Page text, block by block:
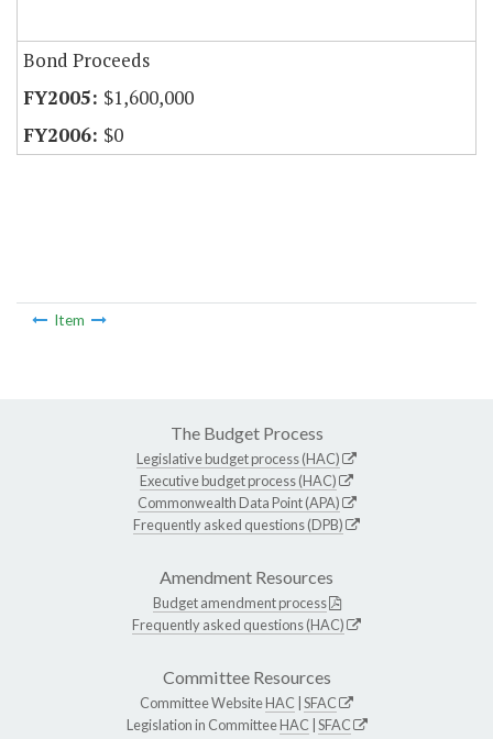
Bond Proceeds
$1,600,000
$0
Item
The Budget Process
Legislative budget process (HAC)
Executive budget process (HAC)
Commonwealth Data Point (APA)
Frequently asked questions (DPB)
Amendment Resources
Budget amendment process
Frequently asked questions (HAC)
Committee Resources
Committee WebsiteHAC SFAC
Legislation in CommitteeHAC SFAC